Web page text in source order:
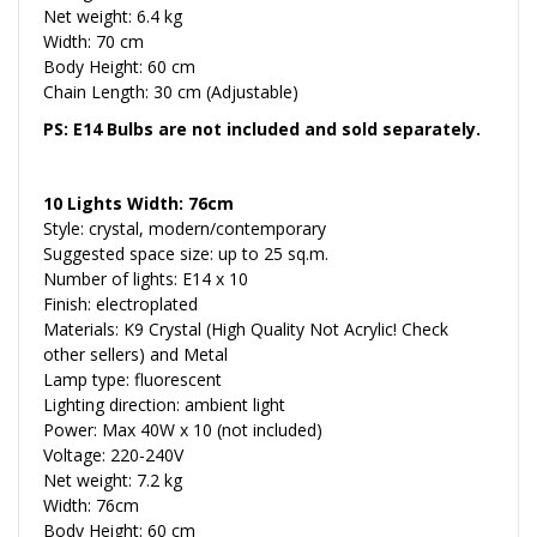
Net weight: 6.4 kg
Width: 70 cm
Body Height: 60 cm
Chain Length: 30 cm (Adjustable)
PS: E14 Bulbs are not included and sold separately.
10 Lights Width: 76cm
Style: crystal, modern/contemporary
Suggested space size: up to 25 sq.m.
Number of lights: E14 x 10
Finish: electroplated
Materials: K9 Crystal (High Quality Not Acrylic! Check
other sellers) and Metal
Lamp type: fluorescent
Lighting direction: ambient light
Power: Max 40W x 10 (not included)
Voltage: 220-240V
Net weight: 7.2 kg
Width: 76cm
Body Height: 60 cm